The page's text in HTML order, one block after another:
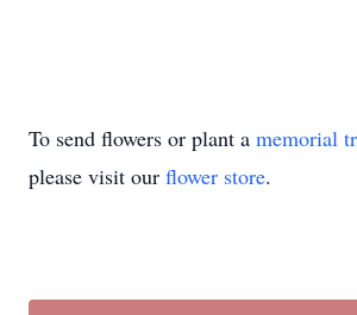
To send flowers or plant a memorial
please visit our flower store.